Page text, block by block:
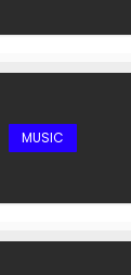
MUSIC